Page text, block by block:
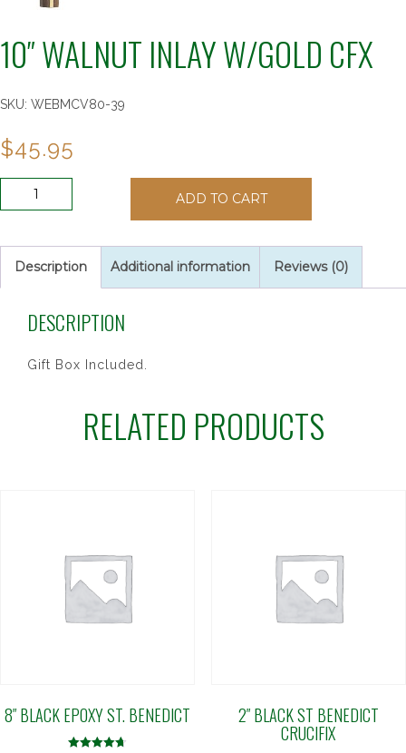
10″ WALNUT INLAY W/GOLD CFX
SKU: WEBMCV80-39
$45.95
W/GOLD
CFX
ADD TO CART
Description Additional information Reviews (0)
DESCRIPTION
Gift Box Included.
RELATED PRODUCTS
8″ BLACK EPOXY ST. BENEDICT 2″ BLACK ST BENEDICT
CRUCIFIX